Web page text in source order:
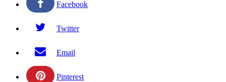
Facebook
Twitter
Email
Pinterest